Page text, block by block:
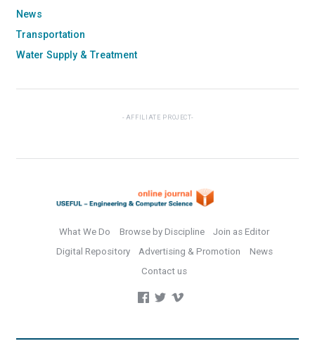
News
Transportation
Water Supply & Treatment
AFFILIATE PROJECT
What We Do Browse by Discipline
Join as Editor
Digital Repository
Advertising & Promotion
News
Contact us